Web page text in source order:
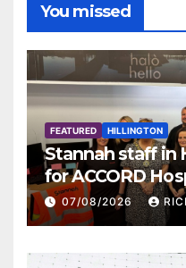
You missed
FEATURED HILLINGTON
Stannah staff in
for ACCORD
07/08/2026